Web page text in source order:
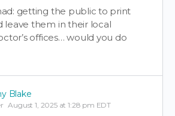
getting the public to print
leave them in their local
offices… would you do
Blake
August 1, 2025 at 1:28 pm EDT